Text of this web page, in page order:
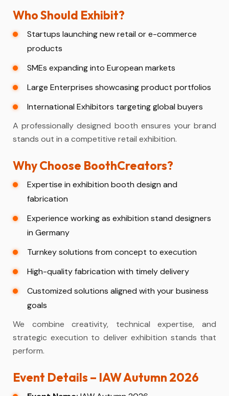
Who Should Exhibit?
Startups launching new retail or e-commerce
products
SMEs expanding into European markets
Large Enterprises showcasing product portfolios
International Exhibitors targeting global buyers
A professionally designed booth ensures your brand
stands out in a competitive retail exhibition.
Why Choose BoothCreators?
Expertise in exhibition booth design and
fabrication
Experience working as exhibition stand designers
in Germany
Turnkey solutions from concept to execution
High-quality fabrication with timely delivery
Customized solutions aligned with your business
goals
We combine creativity, technical expertise, and
strategic execution to deliver exhibition stands that
perform.
Event Details – IAW Autumn 2026